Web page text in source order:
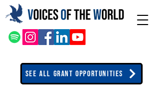
See All Grant Opportunities